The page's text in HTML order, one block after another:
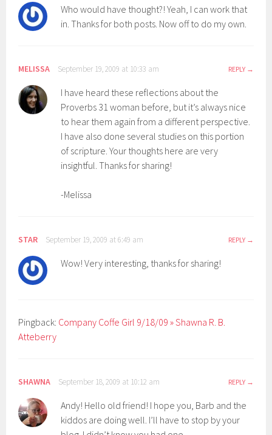
Who would have thought?! Yeah, I can work that
in. Thanks for both posts. Now off to do my own.
MELISSA September 19, 2009 at 10:33 am REPLY
I have heard these reflections about the
Proverbs 31 woman before, but it’s always nice
to hear them again from a different perspective.
I have also done several studies on this portion
of scripture. Your thoughts here are very
insightful. Thanks for sharing!
-Melissa
STAR September 19, 2009 at 6:49 am REPLY
Wow! Very interesting, thanks for sharing!
Pingback: Company Coffe Girl 9/18/09 » Shawna R. B.
Atteberry
SHAWNA September 18, 2009 at 10:12 am REPLY
Andy! Hello old friend! I hope you, Barb and the
kiddos are doing well. I’ll have to stop by your